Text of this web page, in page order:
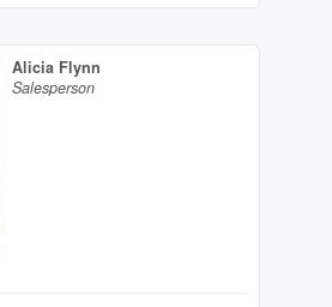
Alicia Flynn
Salesperson